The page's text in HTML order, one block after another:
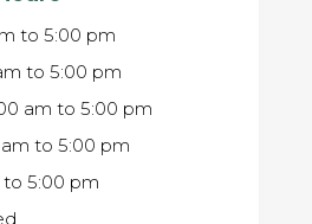
to 5:00 pm
to 5:00 pm
am to 5:00 pm
to 5:00 pm
to 5:00 pm